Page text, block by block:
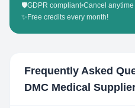
🛡️GDPR compliant•Cancel anytime
✨ Free credits every month!
Frequently Asked
DMC Medical